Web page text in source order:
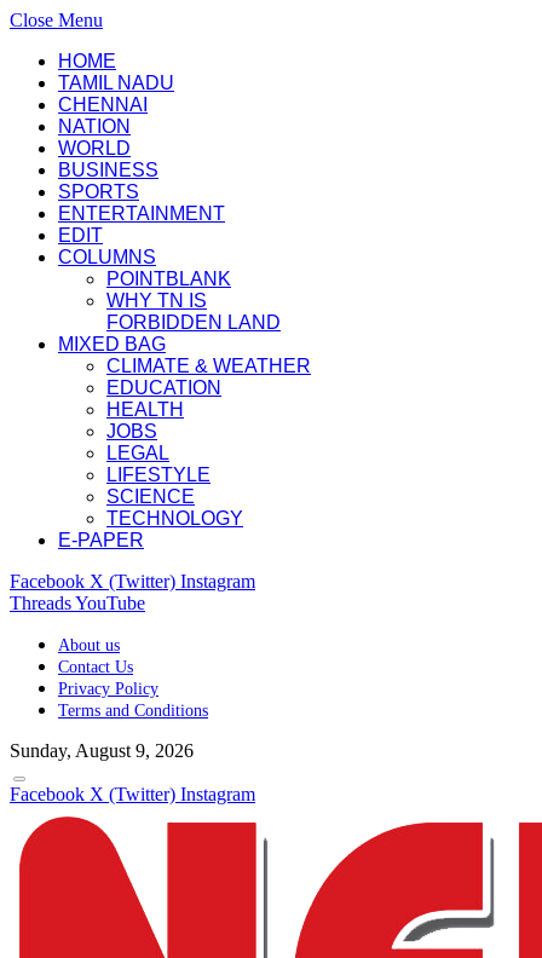
Close Menu
HOME
TAMIL NADU
CHENNAI
NATION
WORLD
BUSINESS
SPORTS
ENTERTAINMENT
EDIT
COLUMNS
POINTBLANK
WHY TN IS
FORBIDDEN LAND
MIXED BAG
CLIMATE & WEATHER
EDUCATION
HEALTH
JOBS
LEGAL
LIFESTYLE
SCIENCE
TECHNOLOGY
E-PAPER
Facebook X (Twitter) Instagram
ThreadsYouTube
About us
Contact Us
Privacy Policy
Terms and Conditions
Sunday, August 9, 2026
Facebook X (Twitter) Instagram